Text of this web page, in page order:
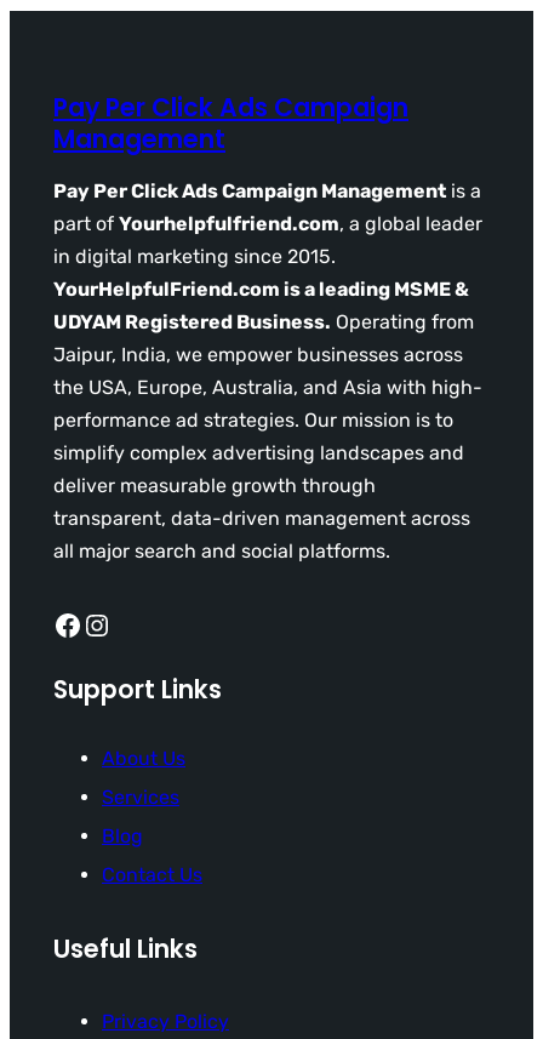
Pay Per Click Ads Campaign
Management
Pay Per Click Ads Campaign Management is a
part of Yourhelpfulfriend.com, a global leader
in digital marketing since 2015.
YourHelpfulFriend.com is a leading MSME &
UDYAM Registered Business. Operating from
Jaipur, India, we empower businesses across
the USA, Europe, Australia, and Asia with high-
performance ad strategies. Our mission is to
simplify complex advertising landscapes and
deliver measurable growth through
transparent, data-driven management across
all major search and social platforms.
Facebook Instagram
Support Links
About Us
Services
Blog
Contact Us
Useful Links
Privacy Policy